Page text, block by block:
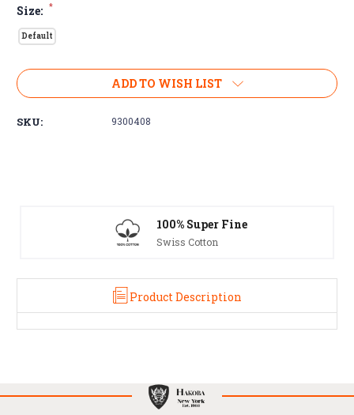
Size: *
Default
Current
Stock:
ADD TO WISH LIST
SKU: 9300408
100% Super Fine
Swiss Cotton
Product Description